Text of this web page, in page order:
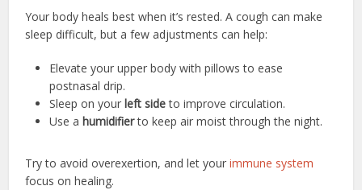
Your body heals best when it’s rested. A cough can make
sleep difficult, but a few adjustments can help:
Elevate your upper body with pillows to ease
postnasal drip.
Sleep on your left sideto improve circulation.
Use a humidifierto keep air moist through the night.
Try to avoid overexertion, and let yourimmune system
focus on healing.